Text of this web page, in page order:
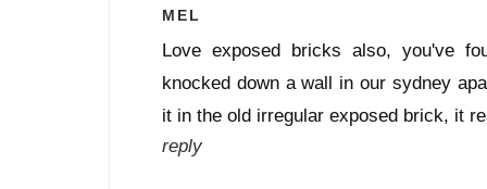
MEL
Love exposed bricks also, you've
knocked down a wall in our sydney
it in the old irregular exposed brick, it
reply